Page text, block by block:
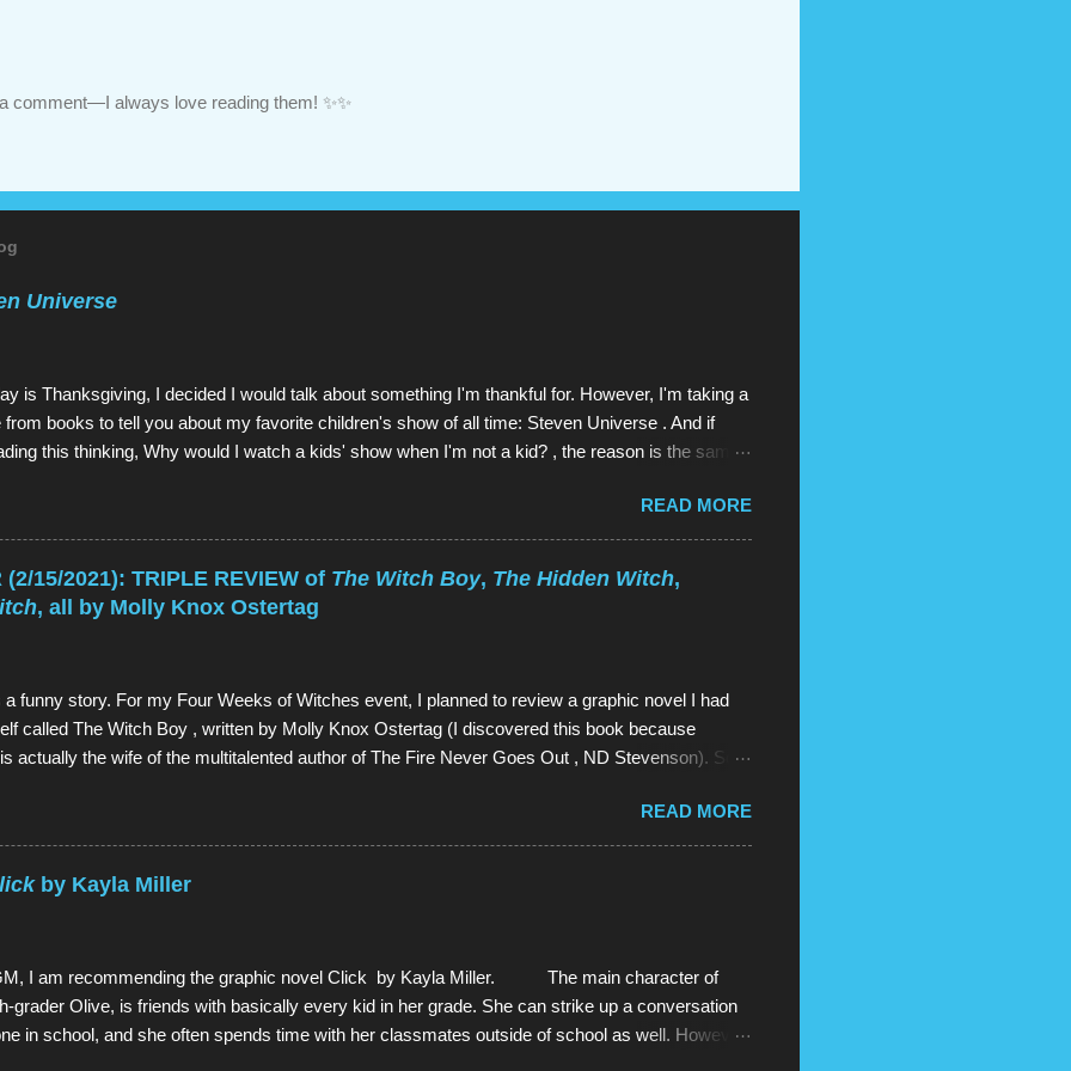
comment—I always love reading them! ✨✨
Universe
is Thanksgiving, I decided I would talk about something I'm thankful for. However, I'm taking a
from books to tell you about my favorite children's show of all time: Steven Universe . And if
this thinking, Why would I watch a kids' show when I'm not a kid? , the reason is the same
since 2013 (and which I have watched since shortly before last Thanksgiving). Above
from top): Garnet, Pearl, Steven, and Amethyst The main character of Steven Universe is,
a 12-year-old boy named Steven. However, Steven is not a normal child: he is half-human
a type of alien. Although Gems are aliens, they possess human forms and seem like
but in different colors and with special powers. Steven lives in the town of Beach City with 3
READ MORE
(2/15/2021): TRIPLE REVIEW of The Witch Boy, The Hidden Witch,
, all by Molly Knox Ostertag
a funny story. For my Four Weeks of Witches event, I planned to review a graphic novel I had
called The Witch Boy , written by Molly Knox Ostertag (I discovered this book because
actually the wife of the multitalented author of The Fire Never Goes Out , ND Stevenson). So I
to be exact, The Hidden Witch and The Midwinter Witch . So I ordered them on Amazon. And I
of them as well, all in the span of about a week. And they weren't just so good , they were even
quality rarely found in sequels). And because I am but a humble servant of the book gods who
gracious gifts, I determined that the best way to convey how absolutely amazing this series
READ MORE
by Kayla Miller
I am recommending the graphic novel Click by Kayla Miller. The main character of
grader Olive, is friends with basically every kid in her grade. She can strike up a conversation
in school, and she often spends time with her classmates outside of school as well. However,